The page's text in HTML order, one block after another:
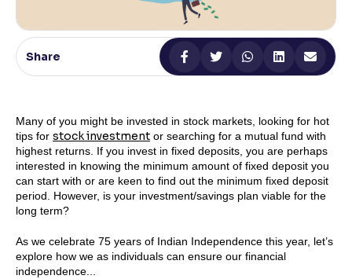
Contrast
Makes easier to read text and enhances color
Share
Many of you might be invested in stock markets, looking for hot
tips for stock investment or searching for a mutual fund with
highest returns. If you invest in fixed deposits, you are perhaps
interested in knowing the minimum amount of fixed deposit you
can start with or are keen to find out the minimum fixed deposit
period. However, is your investment/savings plan viable for the
long term?
As we celebrate 75 years of Indian Independence this year, let’s
explore how we as individuals can ensure our financial
independence...